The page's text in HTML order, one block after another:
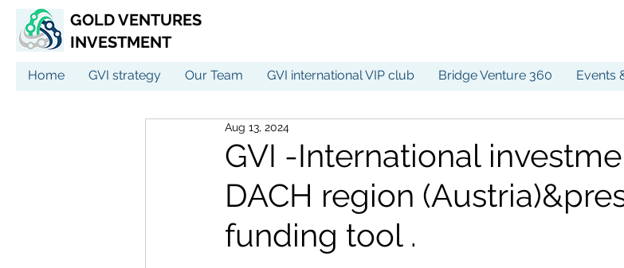
GOLD VENTURES
INVESTMENT
Home GVI strategy Our Team GVI international VIP club Bridge Venture 360 Events
GVI -International
DACH region
funding tool .
Aug 13, 2024